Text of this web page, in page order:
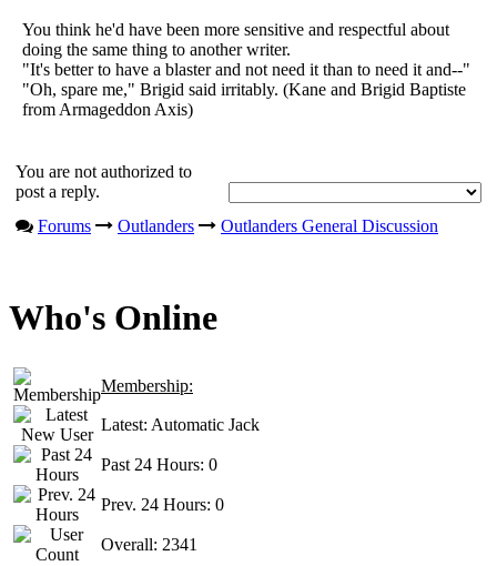
You think he'd have been more sensitive and respectful about
doing the same thing to another writer.
"It's better to have a blaster and not need it than to need it and--"
"Oh, spare me," Brigid said irritably. (Kane and Brigid Baptiste
from Armageddon Axis)
You are not authorized to
post a reply.
Forums
Outlanders Outlanders General Discussion
Who's Online
Membership:
Latest: Automatic Jack
Past 24 Hours: 0
Prev. 24 Hours: 0
Overall: 2341